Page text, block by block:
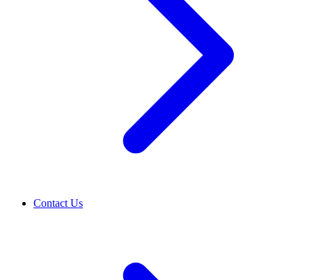
Contact Us